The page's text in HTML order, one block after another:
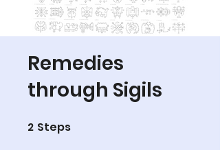
Remedies
through Sigils
2 Steps